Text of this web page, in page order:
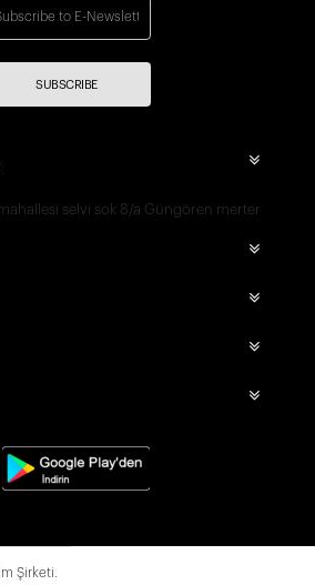
SUBSCRIBE
selvi sok 8/a Güngören merter
Şirketi.